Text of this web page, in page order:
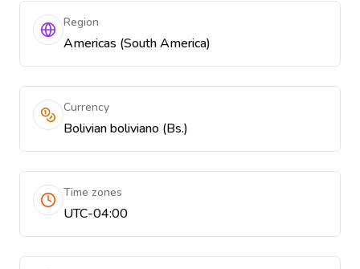
Region
Americas (South America)
Currency
Bolivian boliviano (Bs.)
Time zones
UTC-04:00